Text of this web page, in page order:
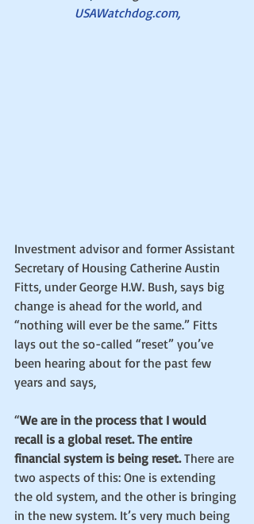
USAWatchdog.com,
Investment advisor and former Assistant
Secretary of Housing Catherine Austin
Fitts, under George H.W. Bush, says big
change is ahead for the world, and
“nothing will ever be the same.” Fitts
lays out the so-called “reset” you’ve
been hearing about for the past few
years and says,
“We are in the process that I would
recall is a global reset. The entire
financial system is being reset. There are
two aspects of this: One is extending
the old system, and the other is bringing
in the new system. It’s very much being